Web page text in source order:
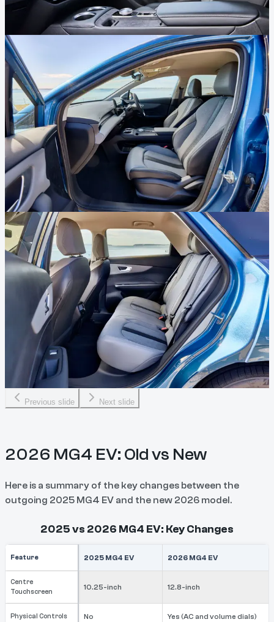
Previous slide Next slide
2026 MG4 EV: Old vs New
Here is a summary of the key changes between the
outgoing 2025 MG4 EV and the new 2026 model.
2025 vs 2026 MG4 EV: Key Changes
Feature 2025 MG4 EV 2026 MG4 EV
Centre
Touchscreen
10.25-inch 12.8-inch
Physical Controls No Yes (AC and volume dials)